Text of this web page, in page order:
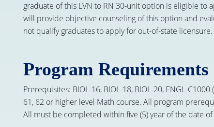
graduate of this LVN to RN 30-unit option is eligible to
will provide objective counseling of this option and
not qualify graduates to apply for out-of-state licensure.
Program
Prerequisites: BIOL-16, BIOL-18, BIOL-20, ENGL-
61, 62 or higher level Math course. All program
All must be completed within five (5) year of the date